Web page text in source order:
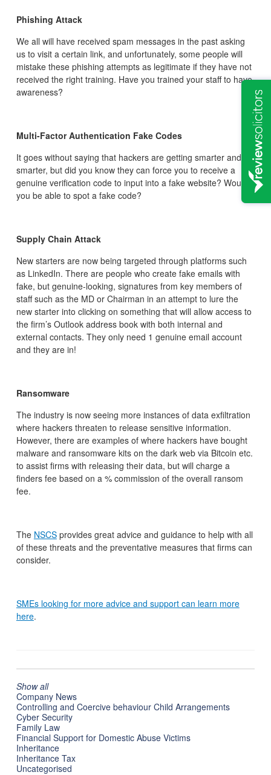
Show all
Company News
Controlling and Coercive behaviour Child Arrangements
Cyber Security
Family Law
Financial Support for Domestic Abuse Victims
Inheritance
Inheritance Tax
Uncategorised
Phishing Attack
We all will have received spam messages in the past asking
us to visit a certain link, and unfortunately, some people will
mistake these phishing attempts as legitimate if they have not
received the right training. Have you trained your staff to have
awareness?
Multi-Factor Authentication Fake Codes
It goes without saying that hackers are getting smarter and
smarter, but did you know they can force you to receive a
genuine verification code to input into a fake website? Would
you be able to spot a fake code?
Supply Chain Attack
New starters are now being targeted through platforms such
as LinkedIn. There are people who create fake emails with
fake, but genuine-looking, signatures from key members of
staff such as the MD or Chairman in an attempt to lure the
new starter into clicking on something that will allow access to
the firm’s Outlook address book with both internal and
external contacts. They only need 1 genuine email account
and they are in!
Ransomware
The industry is now seeing more instances of data exfiltration
where hackers threaten to release sensitive information.
However, there are examples of where hackers have bought
malware and ransomware kits on the dark web via Bitcoin etc.
to assist firms with releasing their data, but will charge a
finders fee based on a % commission of the overall ransom
fee.
The NSCSprovides great advice and guidance to help with all
of these threats and the preventative measures that firms can
consider.
SMEs looking for more advice and support can learn more
here.